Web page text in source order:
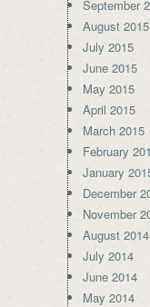
September
August 2015
July 2015
June 2015
May 2015
April 2015
March 2015
February
January
December
November
August 2014
July 2014
June 2014
May 2014